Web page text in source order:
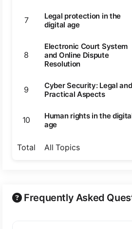
7
Legal protection in the
digital age
8
Electronic Court System
and Online Dispute
Resolution
9
Cyber Security: Legal and
Practical Aspects
10
Human rights in the
age
Total All Topics
Frequently Asked